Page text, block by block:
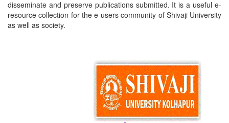
disseminate and preserve publications submitted. It is a useful e-
resource collection for the e-users community of Shivaji University
as well as society.